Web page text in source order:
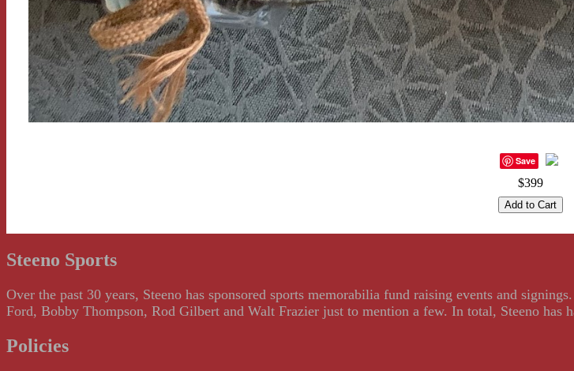
Save
$399
Steeno Sports
Over the past 30 years, Steeno has sponsored sports memorabilia fund raising events and
Ford, Bobby Thompson, Rod Gilbert and Walt Frazier just to mention a few. In total, Steeno has
Policies